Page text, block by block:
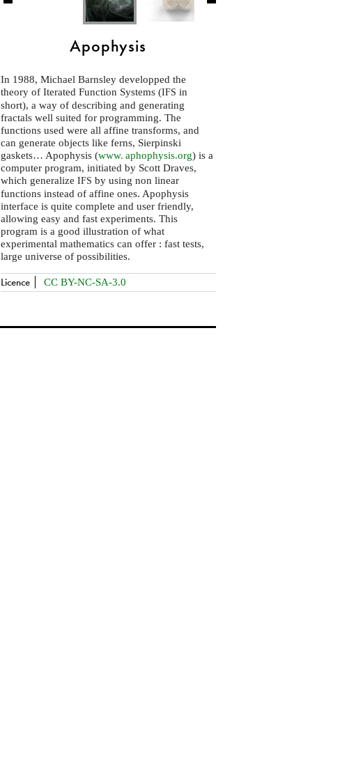
Apophysis
In 1988, Michael Barnsley developped the
theory of Iterated Function Systems (IFS in
short), a way of describing and generating
fractals well suited for programming. The
functions used were all affine transforms, and
can generate objects like ferns, Sierpinski
gaskets… Apophysis (www. aphophysis.org) is a
computer program, initiated by Scott Draves,
which generalize IFS by using non linear
functions instead of affine ones. Apophysis
interface is quite complete and user friendly,
allowing easy and fast experiments. This
program is a good illustration of what
experimental mathematics can offer : fast tests,
large universe of possibilities.
Licence CC BY-NC-SA-3.0